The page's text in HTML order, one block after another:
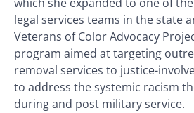
legal services teams in the state
Veterans of Color Advocacy
program aimed at targeting
removal services to justice-
to address the systemic racism
during and post military service.